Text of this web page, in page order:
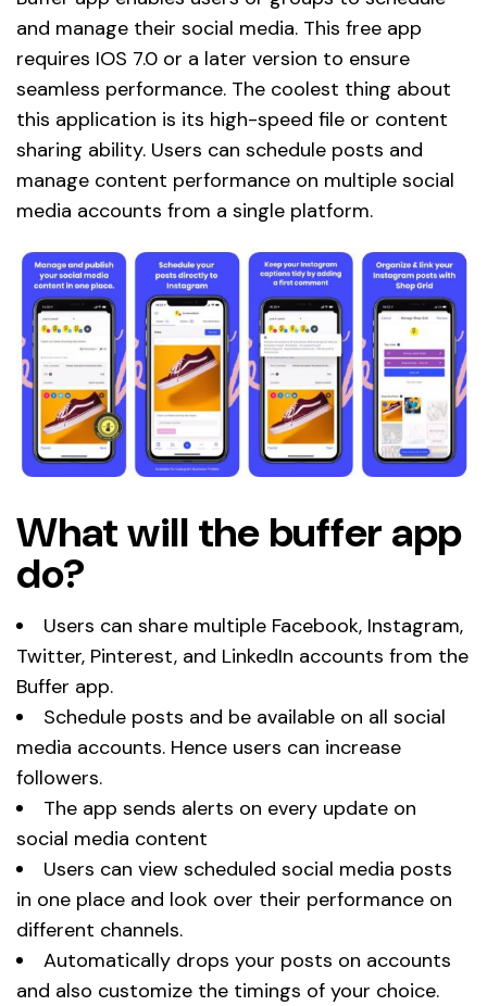
and manage their social media. This free app
requires IOS 7.0 or a later version to ensure
seamless performance. The coolest thing about
this application is its high-speed file or content
sharing ability. Users can schedule posts and
manage content performance on multiple social
media accounts from a single platform.
What will the buffer app
do?
Users can share multiple Facebook, Instagram,
Twitter, Pinterest, and LinkedIn accounts from the
Buffer app.
Schedule posts and be available on all social
media accounts. Hence users can increase
followers.
The app sends alerts on every update on
social media content
Users can view scheduled social media posts
in one place and look over their performance on
different channels.
Automatically drops your posts on accounts
and also customize the timings of your choice.